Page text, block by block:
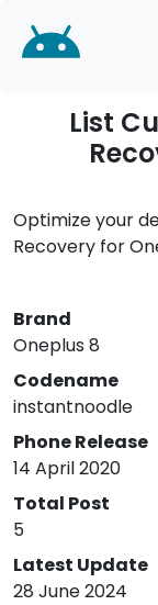
List
Optimize your
Recovery for
Brand
Oneplus 8
Codename
instantnoodle
Phone Release
14 April 2020
Total Post
5
Latest Update
28 June 2024